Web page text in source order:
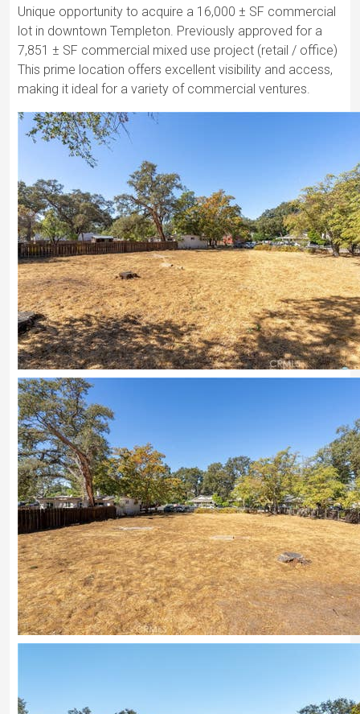
Unique opportunity to acquire a 16,000 ± SF commercial
lot in downtown Templeton. Previously approved for a
7,851 ± SF commercial mixed use project (retail / office)
This prime location offers excellent visibility and access,
making it ideal for a variety of commercial ventures.